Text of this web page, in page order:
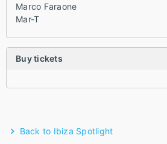
Marco Faraone
Mar-T
Buy tickets
Back to Ibiza Spotlight